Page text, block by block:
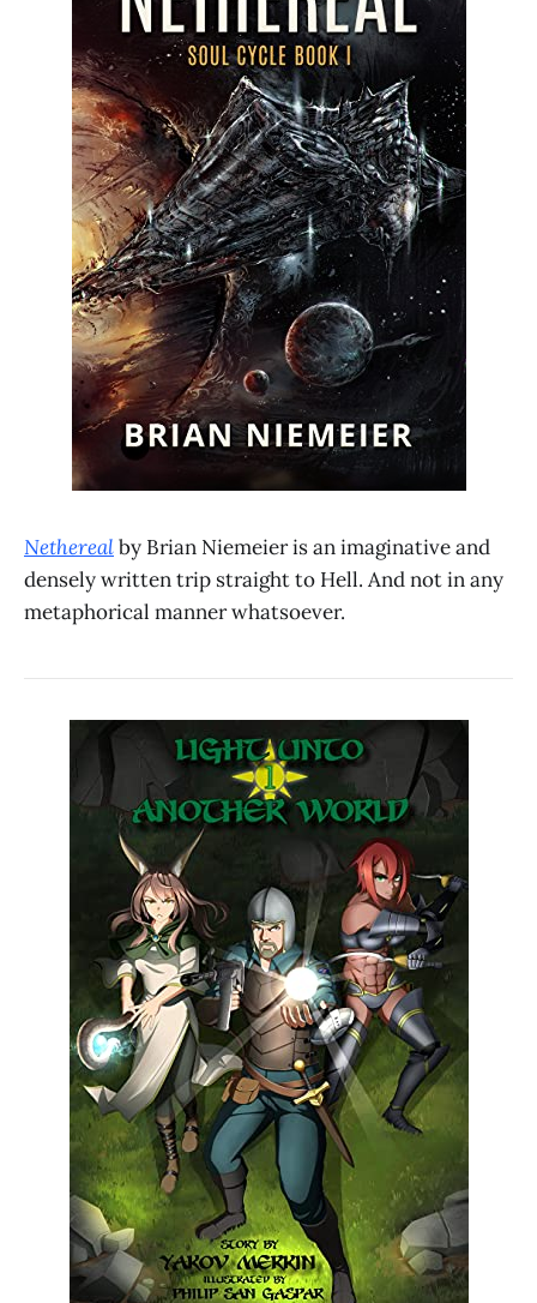
Netherealby Brian Niemeier is an imaginative and
densely written trip straight to Hell. And not in any
metaphorical manner whatsoever.